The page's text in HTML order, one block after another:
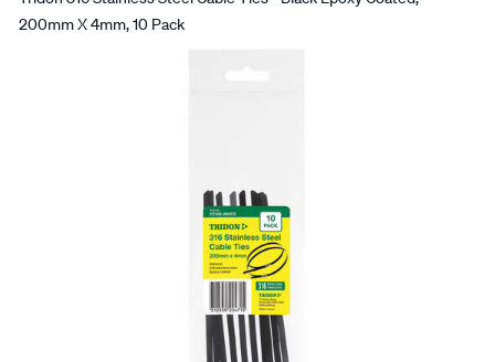
200mm X 4mm, 10 Pack